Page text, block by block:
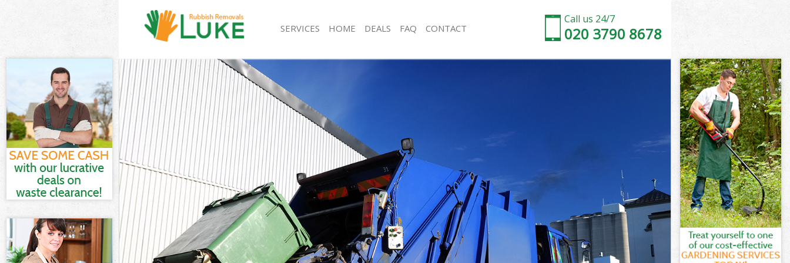
Call us 24/7
020 3790 8678
SERVICES
White Goods Disposal Dollis Hill Barnet
Junk Clearance Dollis Hill Barnet
Waste Clearance Dollis Hill Barnet
Kitchen Bathroom Waste Disposal Dollis Hill Barnet
Sofa Bed Removal Disposal Dollis Hill Barnet
Bulky Waste Collection Dollis Hill Barnet
Rubbish Clearance Dollis Hill Barnet
Waste Disposal Dollis Hill Barnet
Waste Collection Dollis Hill Barnet
Junk Disposal Dollis Hill Barnet
Disposal Dollis Hill Barnet
TV Recycling Disposal Dollis Hill Barnet
Refuse Removal Dollis Hill Barnet
Waste Removal Company Dollis Hill Barnet
Rubbish Removal Dollis Hill Barnet
Refuse Collection Dollis Hill Barnet
Waste Disposal Company Dollis Hill Barnet
Waste Removal Dollis Hill Barnet
Junk Removal Dollis Hill Barnet
Rubbish Disposal Dollis Hill Barnet
Rubbish Removal Services Dollis Hill Barnet
Rubbish Clearance Services Dollis Hill Barnet
Refuse Disposal Dollis Hill Barnet
HOME DEALS FAQ CONTACT